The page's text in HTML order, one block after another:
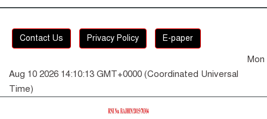
Contact Us Privacy Policy E-paper
Mon
Aug 10 2026 14:10:13 GMT+0000 (Coordinated Universal
Time)